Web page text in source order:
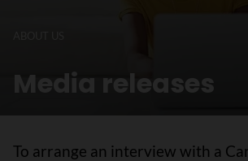
Media releases
To arrange an interview with a